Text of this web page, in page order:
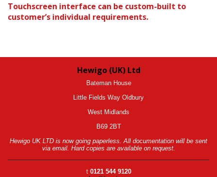
Touchscreen interface can be custom-built to
customer’s individual requirements.
Hewigo (UK) Ltd
Bateman House
Little Fields Way Oldbury
West Midlands
B69 2BT
Hewigo UK LTD is now going paperless. All documentation will be sent
via email. Hard copies are available on request.
t 0121 544 9120